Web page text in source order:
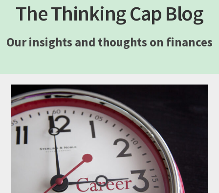
The Thinking Cap Blog
Our insights and thoughts on finances